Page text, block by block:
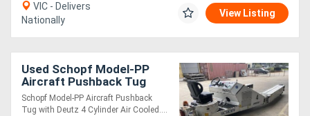
VIC - Delivers
Nationally
View Listing
Used Schopf Model-PP
Aircraft Pushback Tug
Schopf Model-PP Aircraft Pushback
Tug with Deutz 4 Cylinder Air Cooled....